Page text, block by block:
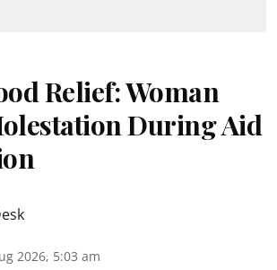
Relief: Woman
During Aid
2026, 5:03 am